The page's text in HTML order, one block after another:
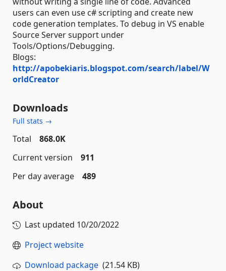
users can even use c# scripting and create new
code generation templates. To debug in VS enable
Source Server support under
Tools/Options/Debugging.
Blogs:
http://apobekiaris.blogspot.com/search/label/W
orldCreator
Downloads
Full stats →
Total
868.0K
Current version
911
Per day average
489
About
Last updated 10/20/2022
Project website
Download package (21.54 KB)